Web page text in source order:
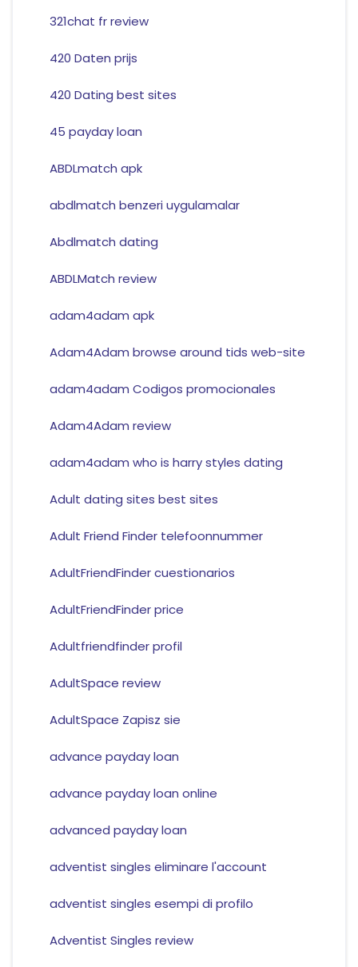
321chat fr review
420 Daten prijs
420 Dating best sites
45 payday loan
ABDLmatch apk
abdlmatch benzeri uygulamalar
Abdlmatch dating
ABDLMatch review
adam4adam apk
Adam4Adam browse around tids web-site
adam4adam Codigos promocionales
Adam4Adam review
adam4adam who is harry styles dating
Adult dating sites best sites
Adult Friend Finder telefoonnummer
AdultFriendFinder cuestionarios
AdultFriendFinder price
Adultfriendfinder profil
AdultSpace review
AdultSpace Zapisz sie
advance payday loan
advance payday loan online
advanced payday loan
adventist singles eliminare l'account
adventist singles esempi di profilo
Adventist Singles review